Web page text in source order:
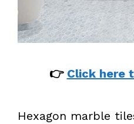
👉 Click here
Hexagon marble